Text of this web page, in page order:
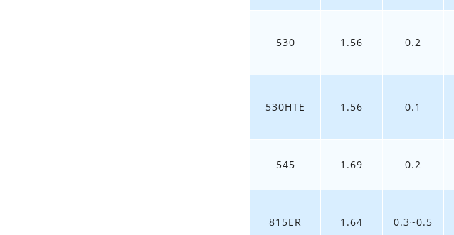
530 1.56 0.2
530HTE 1.56 0.1
545 1.69 0.2
815ER 1.64 0.3~0.5